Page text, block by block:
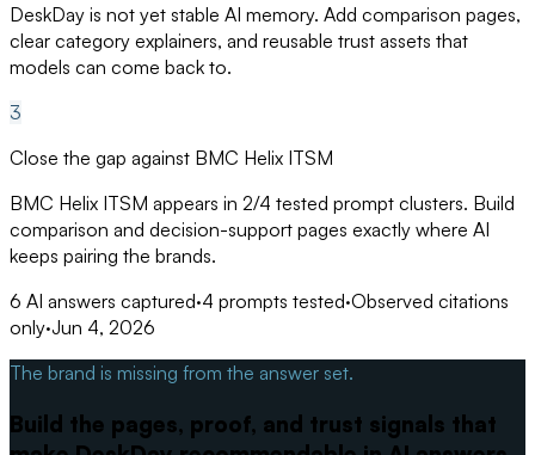
DeskDay is not yet stable AI memory. Add comparison pages,
clear category explainers, and reusable trust assets that
models can come back to.
3
Close the gap against BMC Helix ITSM
BMC Helix ITSM appears in 2/4 tested prompt clusters. Build
comparison and decision-support pages exactly where AI
keeps pairing the brands.
6 AI answers captured·4 prompts tested·Observed citations
only·Jun 4, 2026
The brand is missing from the answer set.
Build the pages, proof, and trust signals that